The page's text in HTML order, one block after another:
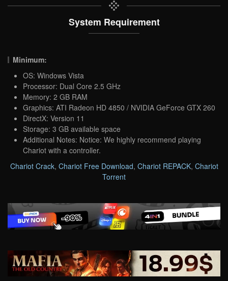
System Requirement
Minimum:
OS: Windows Vista
Processor: Dual Core 2.5 GHz
Memory: 2 GB RAM
Graphics: ATI Radeon HD 4850 / NVIDIA GeForce GTX 260
DirectX: Version 11
Storage: 3 GB available space
Additional Notes: Notice: We highly recommend playing
Chariot with a controller.
Chariot Crack, Chariot Free Download, Chariot REPACK, Chariot
Torrent